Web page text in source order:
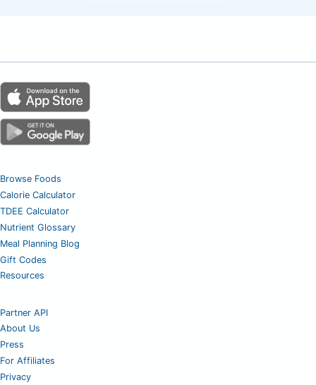
Browse Foods
Calorie Calculator
TDEE Calculator
Nutrient Glossary
Meal Planning Blog
Gift Codes
Resources
Partner API
About Us
Press
For Affiliates
Privacy